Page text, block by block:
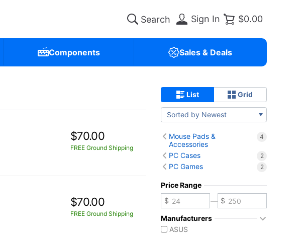
Sign In $0.00
Components Sales & Deals
$70.00
FREE Ground Shipping
$70.00
FREE Ground Shipping
List Grid
Sorted by Newest
Mouse Pads &
Accessories
4
PC Cases 2
PC Games 2
Price Range
—
Manufacturers
ASUS